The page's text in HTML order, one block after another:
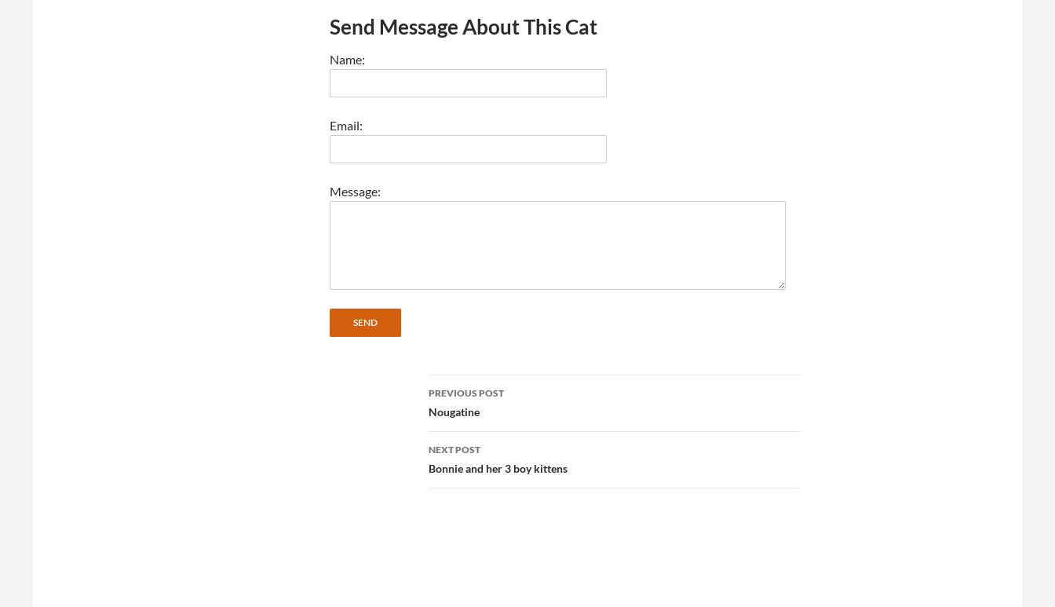
Send Message About This Cat
Name:
Email:
Message:
Post
navigation
PREVIOUS POST
Nougatine
NEXT POST
Bonnie and her 3 boy kittens